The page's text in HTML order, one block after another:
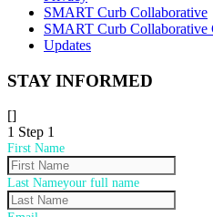
SMART Curb Collaborative
SMART Curb Collaborative
Updates
STAY INFORMED
[]
1 Step 1
First Name
Last Nameyour full name